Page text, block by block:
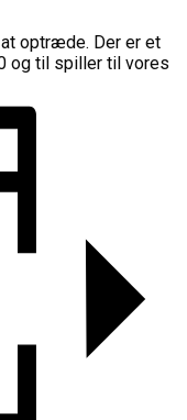
optræde. Der er et
og til spiller til vores